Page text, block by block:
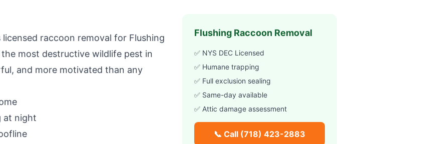
licensed raccoon removal for Flushing
most destructive wildlife pest in
and more motivated than any
at night
FlushingRaccoon Removal
✅ NYS DEC Licensed
✅ Humane trapping
✅ Full exclusion sealing
✅ Same-day available
✅ Attic damage assessment
📞 Call (718) 423-2883